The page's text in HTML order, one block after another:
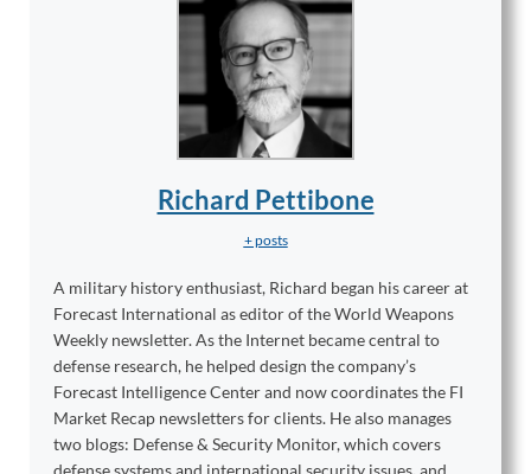
Richard Pettibone
+ posts
A military history enthusiast, Richard began his career at
Forecast International as editor of the World Weapons
Weekly newsletter. As the Internet became central to
defense research, he helped design the company’s
Forecast Intelligence Center and now coordinates the FI
Market Recap newsletters for clients. He also manages
two blogs: Defense & Security Monitor, which covers
defense systems and international security issues, and